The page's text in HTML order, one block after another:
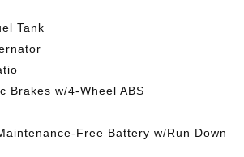
Tank
Brakes w/4-Wheel ABS
Free Battery w/Run Down